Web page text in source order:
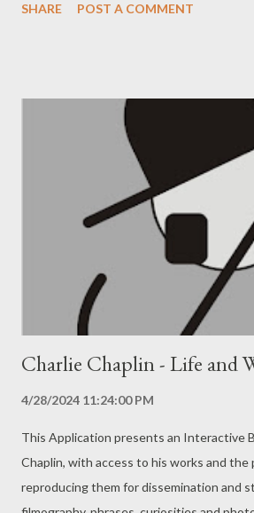
following terms. It is strongly advised
attempts to extract the source code of
translate the Application into other
derivative versions are not permitted. All
copyrights, database rights, and other
rights related to the Application remain
Service Provider. The Service Provider is
that the Application is as beneficial and
SHARE POST A COMMENT
Charlie Chaplin - Life and
4/28/2024 11:24:00 PM
This Application presents an Interactive
Chaplin, with access to his works and the
reproducing them for dissemination and